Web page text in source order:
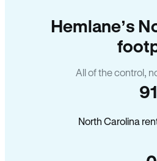
Hemlane’s
All of the control,
North Carolina